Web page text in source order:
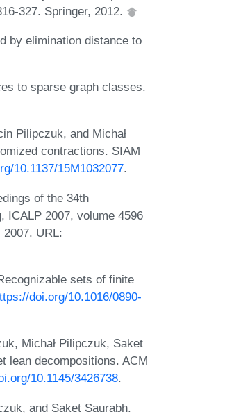
327. Springer, 2012.
by elimination distance to
to sparse graph classes.
Pilipczuk, and Michał
contractions. SIAM
10.1137/15M1032077.
of the 34th
ICALP 2007, volume 4596
URL:
sets of finite
doi.org/10.1016/0890-
Michał Pilipczuk, Saket
lean decompositions. ACM
10.1145/3426738.
and Saket Saurabh.